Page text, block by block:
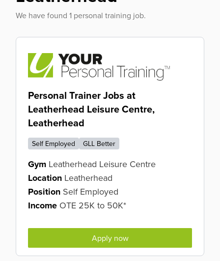
We have found 1 personal training job.
Personal Trainer Jobs at
Leatherhead Leisure Centre,
Leatherhead
Self Employed GLL Better
Gym Leatherhead Leisure Centre
Location Leatherhead
Position Self Employed
Income OTE 25K to 50K*
Apply now